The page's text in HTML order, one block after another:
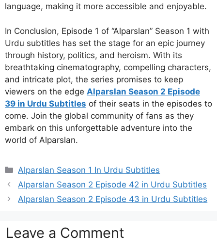
language, making it more accessible and enjoyable.
In Conclusion, Episode 1 of “Alparslan” Season 1 with
Urdu subtitles has set the stage for an epic journey
through history, politics, and heroism. With its
breathtaking cinematography, compelling characters,
and intricate plot, the series promises to keep
viewers on the edge Alparslan Season 2 Episode
39 in Urdu Subtitles of their seats in the episodes to
come. Join the global community of fans as they
embark on this unforgettable adventure into the
world of Alparslan.
Categories
Alparslan Season 1 In Urdu Subtitles
Alparslan Season 2 Episode 42 in Urdu Subtitles
Alparslan Season 2 Episode 43 in Urdu Subtitles
Leave a Comment